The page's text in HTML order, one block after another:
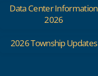
Data Center Information
2026
2026 Township Updates